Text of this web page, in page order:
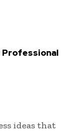
Professional
ideas that